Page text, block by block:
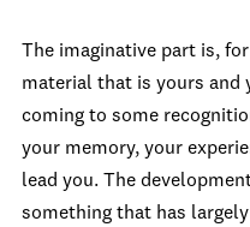
The imaginative part is,
material that is yours and
coming to some
your memory, your
lead you. The
something that has